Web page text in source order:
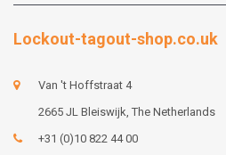
Lockout-tagout-shop.co.uk
Van 't Hoffstraat 4
2665 JL Bleiswijk, The Netherlands
+31 (0)10 822 44 00